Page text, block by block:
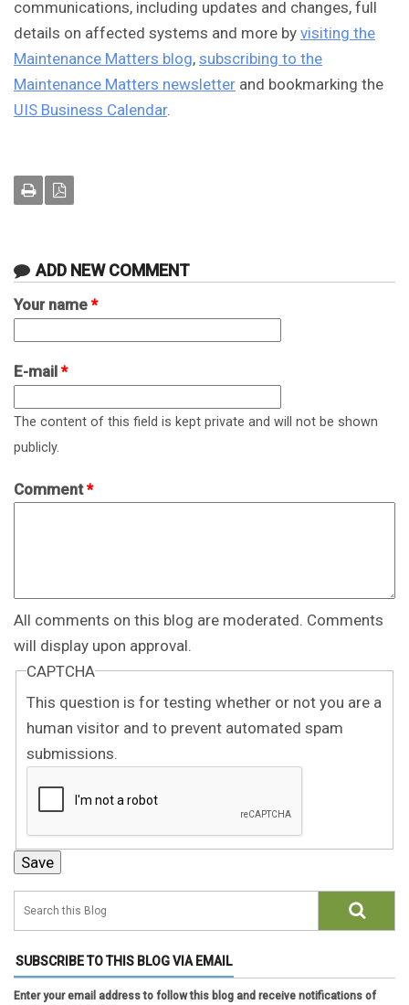
communications, including updates and changes, full
details on affected systems and more by visiting the
Maintenance Matters blog, subscribing to the
Maintenance Matters newsletter and bookmarking the
UIS Business Calendar.
ADD NEW COMMENT
Your name *
E-mail *
The content of this field is kept private and will not be shown
publicly.
Comment*
All comments on this blog are moderated. Comments
will display upon approval.
CAPTCHA
This question is for testing whether or not you are a
human visitor and to prevent automated spam
submissions.
SUBSCRIBE TO THIS BLOG VIA EMAIL
Enter your email address to follow this blog and receive notifications of